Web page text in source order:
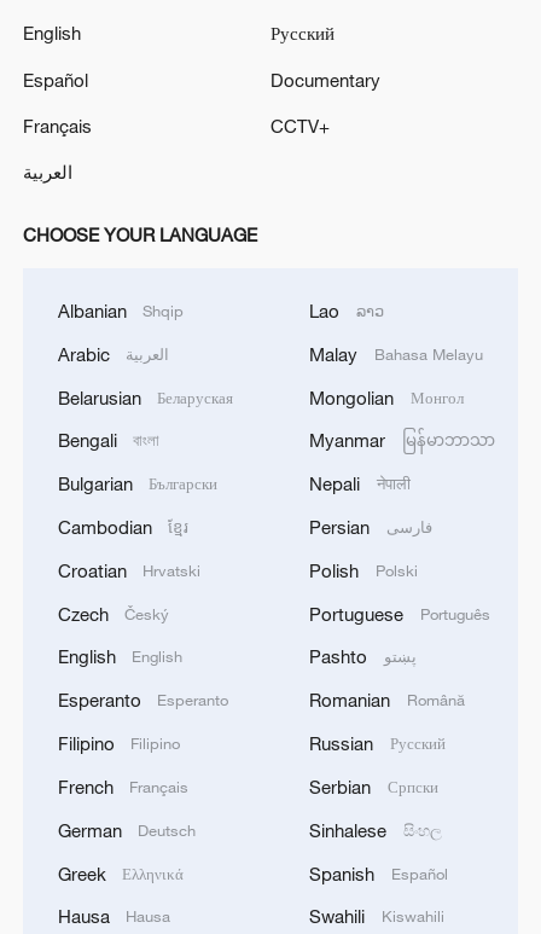
English
Español
Français
العربية
Русский
Documentary
CCTV+
CHOOSE YOUR LANGUAGE
Albanian Shqip
Arabic العربية
Belarusian Беларуская
Bengali বাংলা
Bulgarian Български
Cambodian ខ្មែរ
Croatian Hrvatski
Czech Český
English English
Esperanto Esperanto
Filipino Filipino
French Français
German Deutsch
Greek Ελληνικά
Hausa Hausa
Lao ລາວ
Malay Bahasa Melayu
Mongolian Монгол
Myanmar မြန်မာဘာသာ
Nepali नेपाली
Persian فارسی
Polish Polski
Portuguese Português
Pashto پښتو
Romanian Română
Russian Русский
Serbian Српски
Sinhalese සිංහල
Spanish Español
Swahili Kiswahili